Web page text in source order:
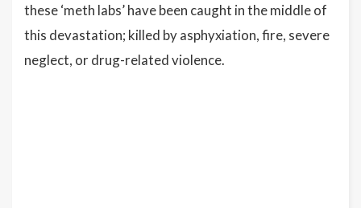
these ‘meth labs’ have been caught in the middle of
this devastation; killed by asphyxiation, fire, severe
neglect, or drug-related violence.